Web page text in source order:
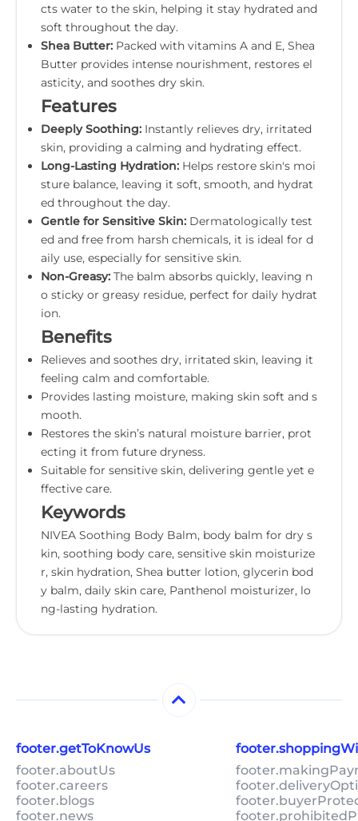
cts water to the skin, helping it stay hydrated and
soft throughout the day.
Shea Butter: Packed with vitamins A and E, Shea
Butter provides intense nourishment, restores el
asticity, and soothes dry skin.
Features
Deeply Soothing: Instantly relieves dry, irritated
skin, providing a calming and hydrating effect.
Long-Lasting Hydration: Helps restore skin's moi
sture balance, leaving it soft, smooth, and hydrat
ed throughout the day.
Gentle for Sensitive Skin: Dermatologically test
ed and free from harsh chemicals, it is ideal for d
aily use, especially for sensitive skin.
Non-Greasy: The balm absorbs quickly, leaving n
o sticky or greasy residue, perfect for daily hydrat
ion.
Benefits
Relieves and soothes dry, irritated skin, leaving it
feeling calm and comfortable.
Provides lasting moisture, making skin soft and s
mooth.
Restores the skin’s natural moisture barrier, prot
ecting it from future dryness.
Suitable for sensitive skin, delivering gentle yet e
ffective care.
Keywords
NIVEA Soothing Body Balm, body balm for dry s
kin, soothing body care, sensitive skin moisturize
r, skin hydration, Shea butter lotion, glycerin bod
y balm, daily skin care, Panthenol moisturizer, lo
ng-lasting hydration.
footer.getToKnowUs
footer.aboutUs
footer.careers
footer.blogs
footer.news